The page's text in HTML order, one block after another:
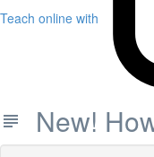
Teach online with
New!